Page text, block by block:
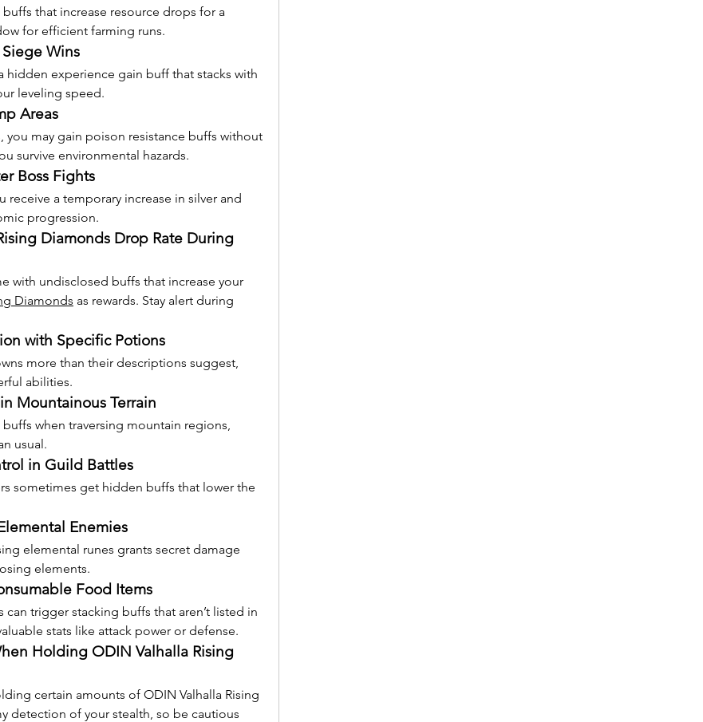
that increase resource drops for a
for efficient farming runs.
Wins
hidden experience gain buff that stacks with
leveling speed.
Areas
you may gain poison resistance buffs without
survive environmental hazards.
Boss Fights
a temporary increase in silver and
progression.
Diamonds Drop Rate During
with undisclosed buffs that increase your
Diamonds as rewards. Stay alert during
with Specific Potions
more than their descriptions suggest,
abilities.
Mountainous Terrain
when traversing mountain regions,
usual.
in Guild Battles
sometimes get hidden buffs that lower the
Enemies
elemental runes grants secret damage
elements.
Food Items
trigger stacking buffs that aren’t listed in
stats like attack power or defense.
Holding ODIN Valhalla Rising
certain amounts of ODIN Valhalla Rising
detection of your stealth, so be cautious